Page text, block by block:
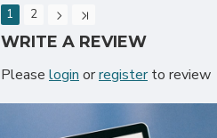
1 2
WRITE A REVIEW
Please login orregisterto review